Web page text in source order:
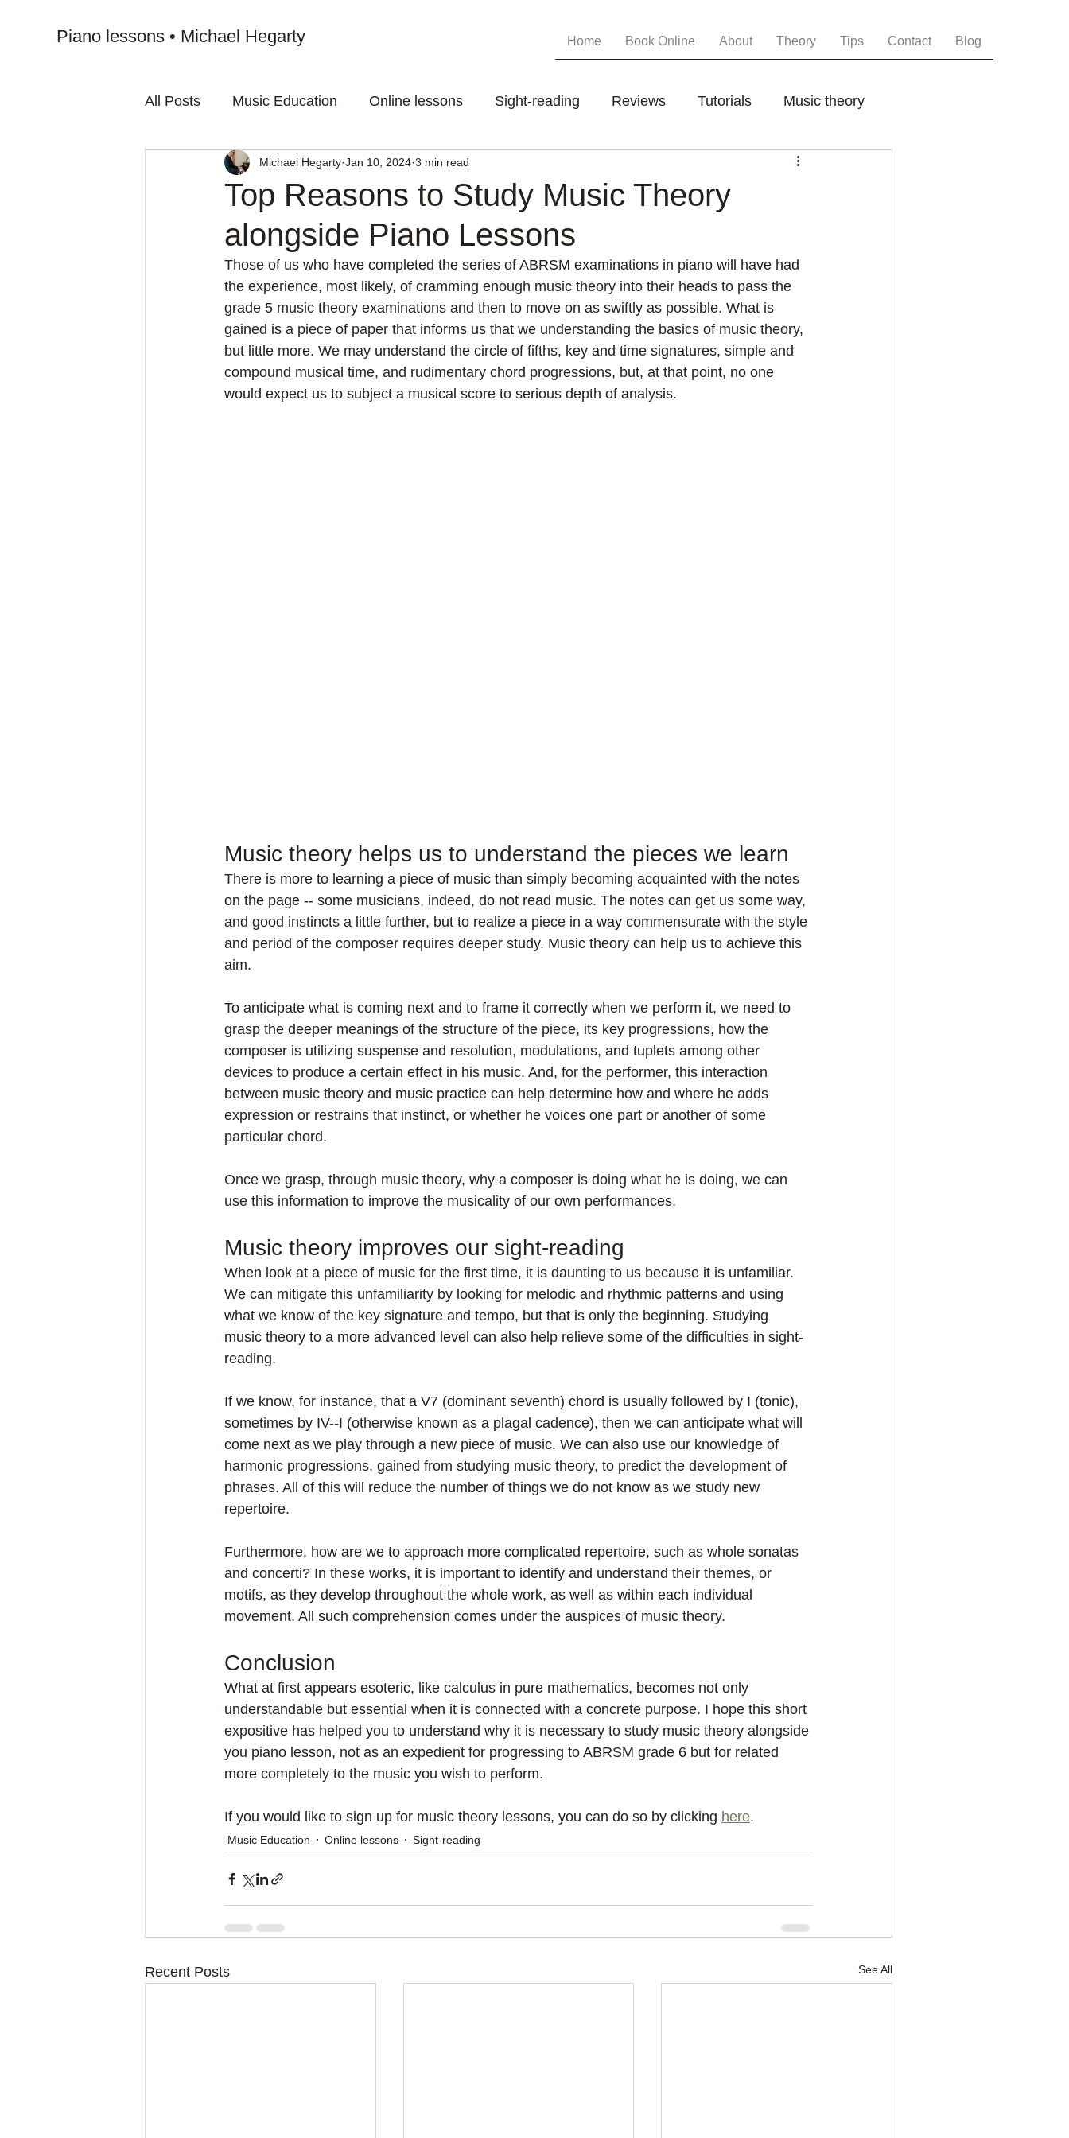
Piano lessons • Michael Hegarty Home Book Online About Theory Tips Contact Blog
All Posts Music Education Online lessons Sight-reading Reviews Tutorials Music theory
Top Reasons to Study Music Theory
alongside Piano Lessons
Michael Hegarty Jan 10, 2024 3 min read
Those of us who have completed the series of ABRSM examinations in piano will have had
the experience, most likely, of cramming enough music theory into their heads to pass the
grade 5 music theory examinations and then to move on as swiftly as possible. What is
gained is a piece of paper that informs us that we understanding the basics of music theory,
but little more. We may understand the circle of fifths, key and time signatures, simple and
compound musical time, and rudimentary chord progressions, but, at that point, no one
would expect us to subject a musical score to serious depth of analysis.
Music theory helps us to understand the pieces we learn
There is more to learning a piece of music than simply becoming acquainted with the notes
on the page -- some musicians, indeed, do not read music. The notes can get us some way,
and good instincts a little further, but to realize a piece in a way commensurate with the style
and period of the composer requires deeper study. Music theory can help us to achieve this
aim.
To anticipate what is coming next and to frame it correctly when we perform it, we need to
grasp the deeper meanings of the structure of the piece, its key progressions, how the
composer is utilizing suspense and resolution, modulations, and tuplets among other
devices to produce a certain effect in his music. And, for the performer, this interaction
between music theory and music practice can help determine how and where he adds
expression or restrains that instinct, or whether he voices one part or another of some
particular chord.
Once we grasp, through music theory, why a composer is doing what he is doing, we can
use this information to improve the musicality of our own performances.
Music theory improves our sight-reading
When look at a piece of music for the first time, it is daunting to us because it is unfamiliar.
We can mitigate this unfamiliarity by looking for melodic and rhythmic patterns and using
what we know of the key signature and tempo, but that is only the beginning. Studying
music theory to a more advanced level can also help relieve some of the difficulties in sight-
reading.
If we know, for instance, that a V7 (dominant seventh) chord is usually followed by I (tonic),
sometimes by IV--I (otherwise known as a plagal cadence), then we can anticipate what will
come next as we play through a new piece of music. We can also use our knowledge of
harmonic progressions, gained from studying music theory, to predict the development of
phrases. All of this will reduce the number of things we do not know as we study new
repertoire.
Furthermore, how are we to approach more complicated repertoire, such as whole sonatas
and concerti? In these works, it is important to identify and understand their themes, or
motifs, as they develop throughout the whole work, as well as within each individual
movement. All such comprehension comes under the auspices of music theory.
Conclusion
What at first appears esoteric, like calculus in pure mathematics, becomes not only
understandable but essential when it is connected with a concrete purpose. I hope this short
expositive has helped you to understand why it is necessary to study music theory alongside
you piano lesson, not as an expedient for progressing to ABRSM grade 6 but for related
more completely to the music you wish to perform.
If you would like to sign up for music theory lessons, you can do so by clicking here.
Music Education Online lessons Sight-reading
Recent Posts See All